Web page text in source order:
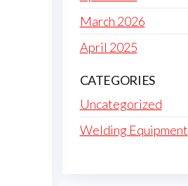
March 2026
April 2025
CATEGORIES
Uncategorized
Welding Equipment